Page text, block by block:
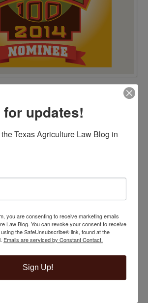
Statutes
Texas Series
Act
updates!
Texas Agriculture Law Blog in
you are consenting to receive marketing emails
Law Blog. You can revoke your consent to receive
the SafeUnsubscribe® link, found at the
Emails are serviced by Constant Contact.
Sign Up!